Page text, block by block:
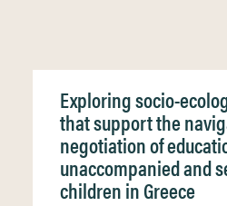
Exploring socio-
that support the
negotiation of
unaccompanied and
children in Greece